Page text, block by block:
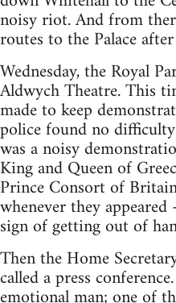
noisy riot. And from
routes to the Palace
Wednesday, the Royal
Aldwych Theatre. This
made to keep
police found no
was a noisy
King and Queen of
Prince Consort of
whenever they
sign of getting out of
Then the Home
called a press